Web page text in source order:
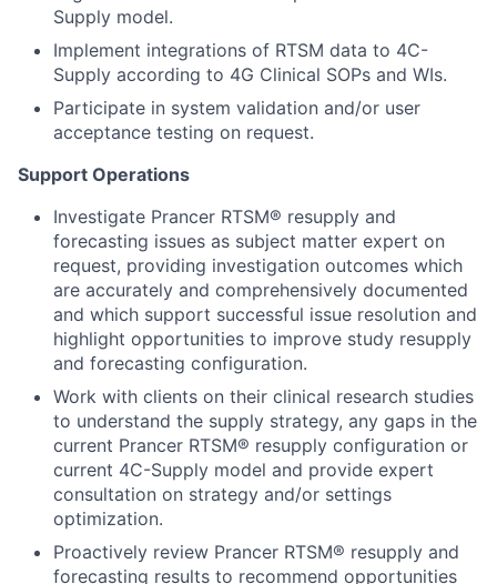
Supply model.
Implement integrations of RTSM data to 4C-
Supply according to 4G Clinical SOPs and WIs.
Participate in system validation and/or user
acceptance testing on request.
Support Operations
Investigate Prancer RTSM® resupply and
forecasting issues as subject matter expert on
request, providing investigation outcomes which
are accurately and comprehensively documented
and which support successful issue resolution and
highlight opportunities to improve study resupply
and forecasting configuration.
Work with clients on their clinical research studies
to understand the supply strategy, any gaps in the
current Prancer RTSM® resupply configuration or
current 4C-Supply model and provide expert
consultation on strategy and/or settings
optimization.
Proactively review Prancer RTSM® resupply and
forecasting results to recommend opportunities